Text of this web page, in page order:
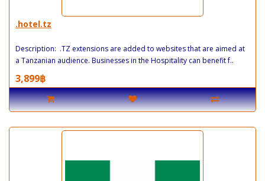
.hotel.tz
Description: .TZ extensions are added to websites that are aimed at
a Tanzanian audience. Businesses in the Hospitality can benefit f..
3,899฿